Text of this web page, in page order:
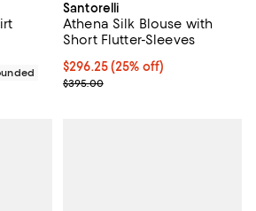
Santorelli
Athena Silk Blouse with
Short Flutter-Sleeves
Current price $296.25; 25% off;
$296.25(25% off)
Previous price $395.00
$395.00